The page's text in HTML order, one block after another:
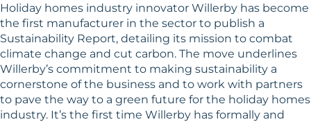
Holiday homes industry innovator Willerby has become
the first manufacturer in the sector to publish a
Sustainability Report, detailing its mission to combat
climate change and cut carbon. The move underlines
Willerby’s commitment to making sustainability a
cornerstone of the business and to work with partners
to pave the way to a green future for the holiday homes
industry. It’s the first time Willerby has formally and